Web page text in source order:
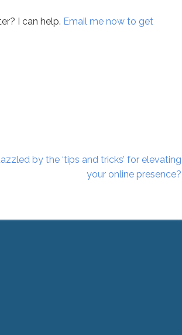
I can help. Email me now to get
by the ‘tips and tricks’ for elevating
your online presence?